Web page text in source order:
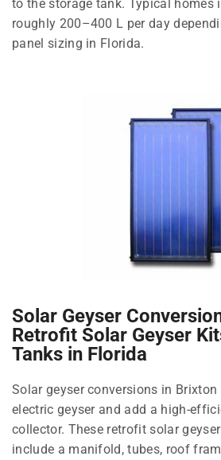
to the storage tank. Typical homes
roughly 200–400 L per day
panel sizing in Florida.
Solar Geyser
Retrofit Solar Geyser
Tanks in Florida
Solar geyser conversions in
electric geyser and add a high-
collector. These retrofit solar
include a manifold, tubes, roof